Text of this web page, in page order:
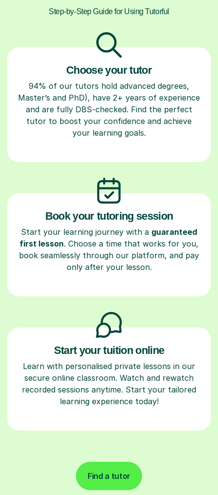
Step-by-Step Guide for Using Tutorful
Choose your tutor
94% of our tutors hold advanced degrees,
Master’s and PhD), have 2+ years of experience
and are fully DBS-checked. Find the perfect
tutor to boost your confidence and achieve
your learning goals.
Book your tutoring session
Start your learning journey with a guaranteed
first lesson. Choose a time that works for you,
book seamlessly through our platform, and pay
only after your lesson.
Start your tuition online
Learn with personalised private lessons in our
secure online classroom. Watch and rewatch
recorded sessions anytime. Start your tailored
learning experience today!
Find a tutor